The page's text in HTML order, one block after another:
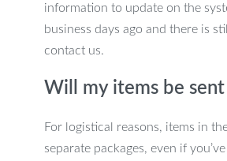
information to update on the
business days ago and there is
contact us.
Will my items be
For logistical reasons, items in
separate packages, even if